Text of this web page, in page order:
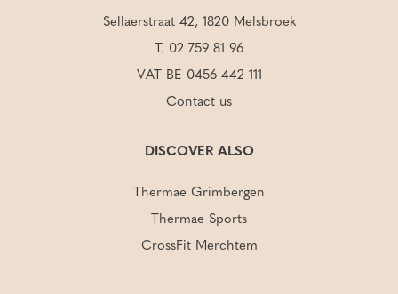
Sellaerstraat 42, 1820 Melsbroek
T. 02 759 81 96
VAT BE 0456 442 111
Contact us
DISCOVER ALSO
Thermae Grimbergen
Thermae Sports
CrossFit Merchtem